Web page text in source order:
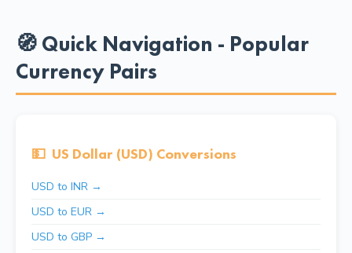
🧭 Quick Navigation - Popular
Currency Pairs
💵 US Dollar (USD) Conversions
USD to INR →
USD to EUR →
USD to GBP →